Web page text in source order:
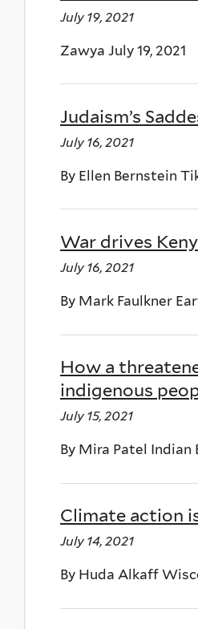
July 19, 2021
Zawya July 19, 2021
Judaism’s
July 16, 2021
By Ellen Bernstein
War drives
July 16, 2021
By Mark Faulkner
How a
indigenous
July 15, 2021
By Mira Patel Indian
Climate action
July 14, 2021
By Huda Alkaff